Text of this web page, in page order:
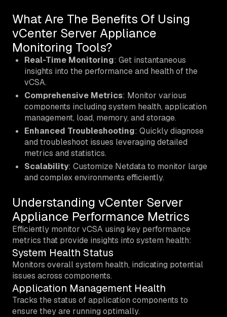
What Are The Benefits Of Using
vCenter Server Appliance
Monitoring Tools?
Real-Time Monitoring: Get instantaneous
insights into the performance and health of the
vCSA.
Comprehensive Metrics: Monitor various
components including system health, application
management, load, memory, and storage.
Enhanced Troubleshooting: Quickly diagnose
and troubleshoot issues leveraging detailed
metrics and statistics.
Scalability: Customize Netdata to monitor large
and complex environments efficiently.
Understanding vCenter Server
Appliance Performance Metrics
Efficiently monitor vCSA using key performance
metrics that provide insights into system health:
System Health Status
Monitors overall system health, indicating potential
issues across components.
Application Management Health
Tracks the status of application components to
ensure they are running optimally.